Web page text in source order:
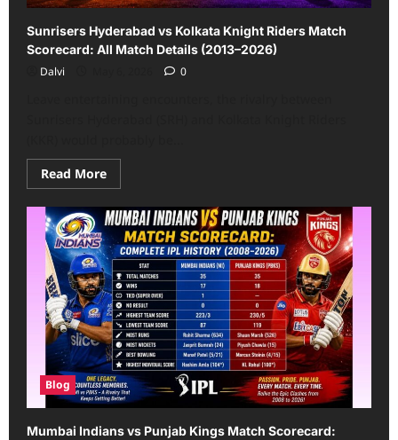
Sunrisers Hyderabad vs Kolkata Knight Riders Match
Scorecard: All Match Details (2013–2026)
Dalvi
0
Read MoreRead
more
Sunrisers
Hyderabad
vs
Kolkata
Knight
Riders
Match
Scorecard:
All
Match
Details
(2013–
2026)
Blog
Mumbai Indians vs Punjab Kings Match Scorecard: